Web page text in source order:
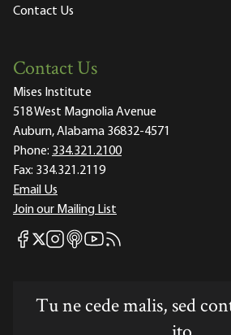
Contact Us
Contact Us
Mises Institute
518 West Magnolia Avenue
Auburn, Alabama 36832-4571
Phone: 334.321.2100
Fax: 334.321.2119
Email Us
Join our Mailing List
Mises Facebook
Mises X
Mises Instagram
Mises itunes
Mises Youtube
Mises RSS feed
Tu ne cede malis, sed